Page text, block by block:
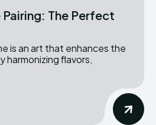
The Perfect
is an art that enhances the
harmonizing flavors,